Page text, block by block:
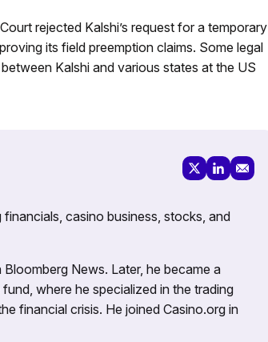
rejected Kalshi’s request for a temporary
its field preemption claims. Some legal
Kalshi and various states at the US
casino business, stocks, and
News. Later, he became a
where he specialized in the trading
financial crisis. He joined Casino.org in